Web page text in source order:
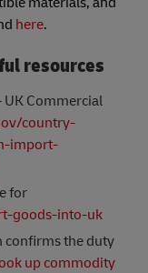
here.
resources
Commercial
country-
import-
for
goods-into-uk
confirms the duty
up commodity